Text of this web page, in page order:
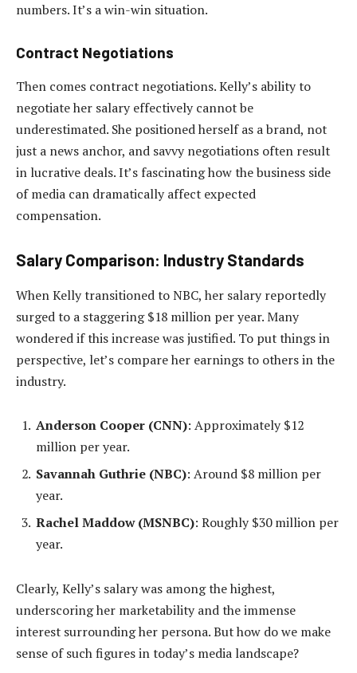
numbers. It’s a win-win situation.
Contract Negotiations
Then comes contract negotiations. Kelly’s ability to
negotiate her salary effectively cannot be
underestimated. She positioned herself as a brand, not
just a news anchor, and savvy negotiations often result
in lucrative deals. It’s fascinating how the business side
of media can dramatically affect expected
compensation.
Salary Comparison: Industry Standards
When Kelly transitioned to NBC, her salary reportedly
surged to a staggering $18 million per year. Many
wondered if this increase was justified. To put things in
perspective, let’s compare her earnings to others in the
industry.
Anderson Cooper (CNN): Approximately $12
million per year.
Savannah Guthrie (NBC): Around $8 million per
year.
Rachel Maddow (MSNBC): Roughly $30 million per
year.
Clearly, Kelly’s salary was among the highest,
underscoring her marketability and the immense
interest surrounding her persona. But how do we make
sense of such figures in today’s media landscape?